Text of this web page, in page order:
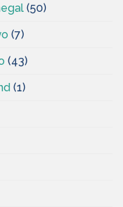
(50)
(7)
(43)
(1)